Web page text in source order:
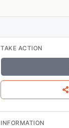
TAKE ACTION
INFORMATION